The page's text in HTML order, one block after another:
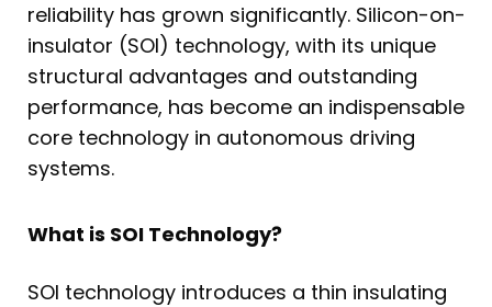
reliability has grown significantly. Silicon-on-
insulator (SOI) technology, with its unique
structural advantages and outstanding
performance, has become an indispensable
core technology in autonomous driving
systems.
What is SOI Technology?
SOI technology introduces a thin insulating